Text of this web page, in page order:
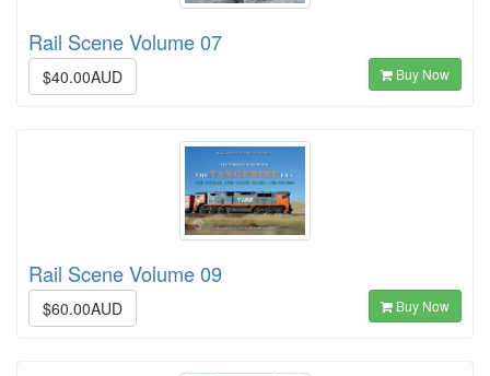
Rail Scene Volume 07
$40.00AUD Buy Now
Rail Scene Volume 09
$60.00AUD Buy Now